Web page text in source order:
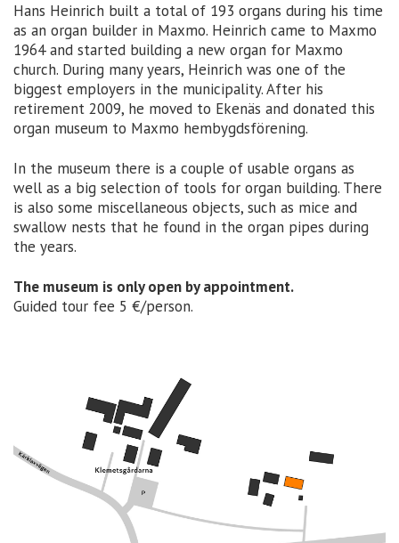
Hans Heinrich built a total of 193 organs during his time
as an organ builder in Maxmo. Heinrich came to Maxmo
1964 and started building a new organ for Maxmo
church. During many years, Heinrich was one of the
biggest employers in the municipality. After his
retirement 2009, he moved to Ekenäs and donated this
organ museum to Maxmo hembygdsförening.
In the museum there is a couple of usable organs as
well as a big selection of tools for organ building. There
is also some miscellaneous objects, such as mice and
swallow nests that he found in the organ pipes during
the years.
The museum is only open by appointment.
Guided tour fee 5 €/person.